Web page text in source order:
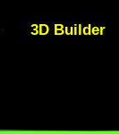
3D Builder